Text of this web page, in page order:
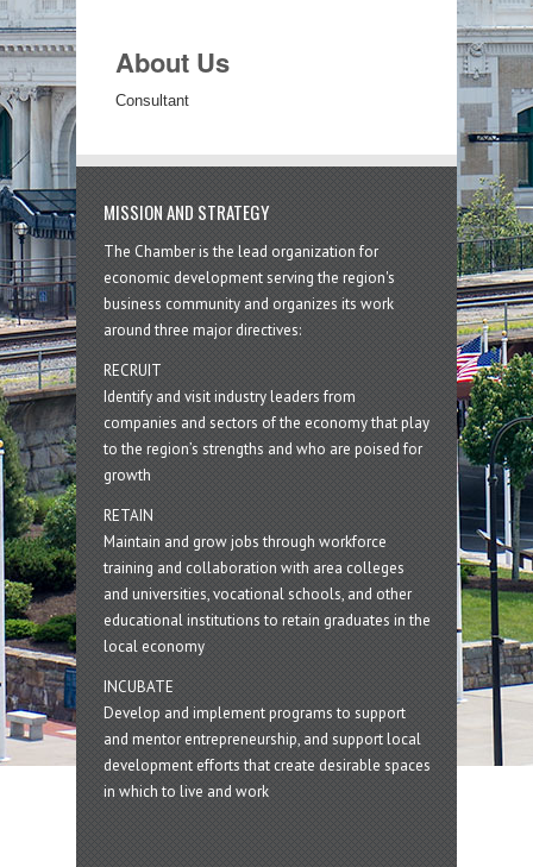
About Us
Consultant
MISSION AND STRATEGY
The Chamber is the lead organization for
economic development serving the region's
business community and organizes its work
around three major directives:
RECRUIT
Identify and visit industry leaders from
companies and sectors of the economy that play
to the region’s strengths and who are poised for
growth
RETAIN
Maintain and grow jobs through workforce
training and collaboration with area colleges
and universities, vocational schools, and other
educational institutions to retain graduates in the
local economy
INCUBATE
Develop and implement programs to support
and mentor entrepreneurship, and support local
development efforts that create desirable spaces
in which to live and work